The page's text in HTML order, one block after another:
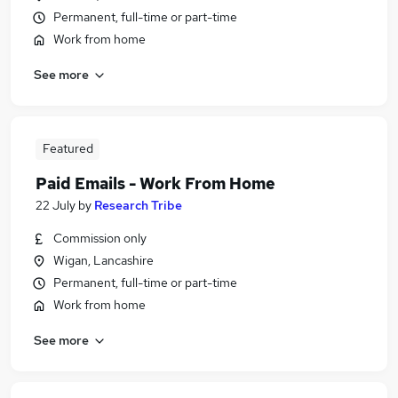
Permanent, full-time or part-time
Work from home
See more
Featured
Paid Emails - Work From Home
22 July by Research Tribe
Commission only
Wigan, Lancashire
Permanent, full-time or part-time
Work from home
See more